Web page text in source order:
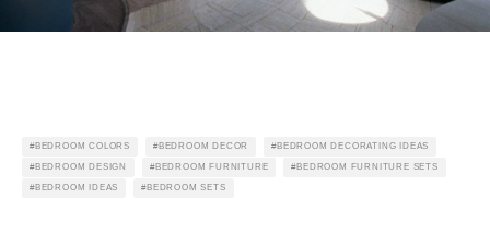
BEDROOM COLORS BEDROOM DECOR BEDROOM DECORATING IDEAS
BEDROOM DESIGN BEDROOM FURNITURE BEDROOM FURNITURE SETS
BEDROOM IDEAS BEDROOM SETS